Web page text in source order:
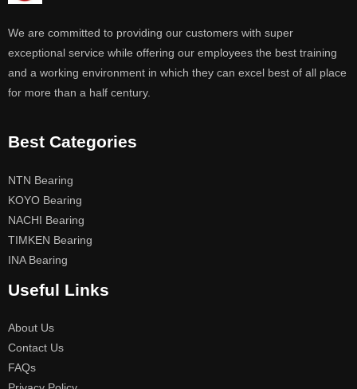
We are committed to providing our customers with super
exceptional service while offering our employees the best training
and a working environment in which they can excel best of all place
for more than a half century.
Best Categories
NTN Bearing
KOYO Bearing
NACHI Bearing
TIMKEN Bearing
INA Bearing
Useful Links
About Us
Contact Us
FAQs